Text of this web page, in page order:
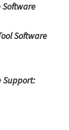
Software
Support: